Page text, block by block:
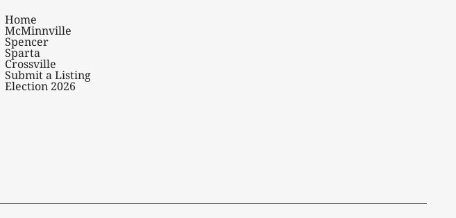
Home
McMinnville
Spencer
Sparta
Crossville
Submit a Listing
Election 2026